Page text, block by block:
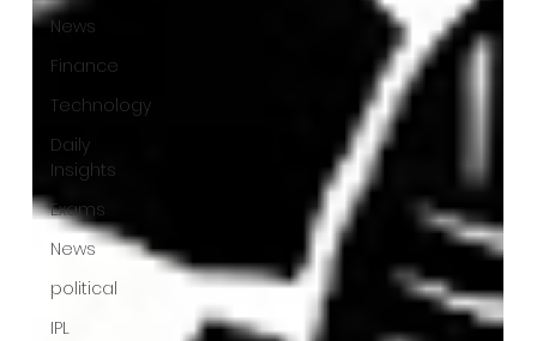
News
Finance
Technology
Daily
Insights
Exams
News
political
IPL